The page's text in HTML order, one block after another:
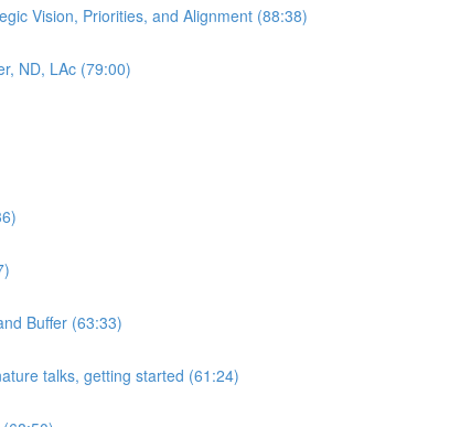
Vision, Priorities, and Alignment (88:38)
ND, LAc (79:00)
Buffer (63:33)
talks, getting started (61:24)